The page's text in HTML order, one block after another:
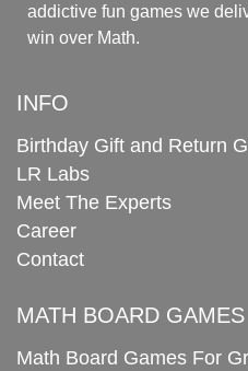
addictive fun games we
win over Math.
INFO
Birthday Gift and Return
LR Labs
Meet The Experts
Career
Contact
MATH BOARD GAMES
Math Board Games For